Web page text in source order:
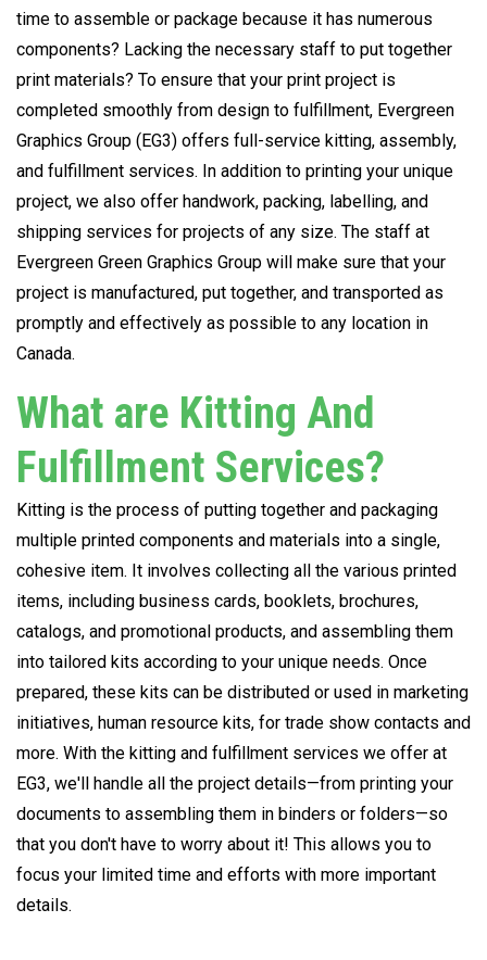
time to assemble or package because it has numerous
components? Lacking the necessary staff to put together
print materials? To ensure that your print project is
completed smoothly from design to fulfillment, Evergreen
Graphics Group (EG3) offers full-service kitting, assembly,
and fulfillment services. In addition to printing your unique
project, we also offer handwork, packing, labelling, and
shipping services for projects of any size. The staff at
Evergreen Green Graphics Group will make sure that your
project is manufactured, put together, and transported as
promptly and effectively as possible to any location in
Canada.
What are Kitting And
Fulfillment Services?
Kitting is the process of putting together and packaging
multiple printed components and materials into a single,
cohesive item. It involves collecting all the various printed
items, including business cards, booklets, brochures,
catalogs, and promotional products, and assembling them
into tailored kits according to your unique needs. Once
prepared, these kits can be distributed or used in marketing
initiatives, human resource kits, for trade show contacts and
more. With the kitting and fulfillment services we offer at
EG3, we'll handle all the project details—from printing your
documents to assembling them in binders or folders—so
that you don't have to worry about it! This allows you to
focus your limited time and efforts with more important
details.